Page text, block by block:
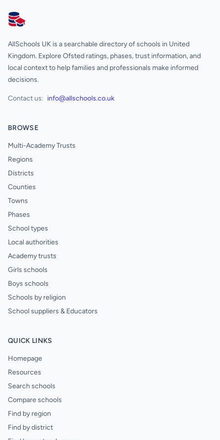
AllSchools UK
AllSchools UK is a searchable directory of schools in United
Kingdom. Explore Ofsted ratings, phases, trust information, and
local context to help families and professionals make informed
decisions.
Contact us: info@allschools.co.uk
BROWSE
Multi-Academy Trusts
Regions
Districts
Counties
Towns
Phases
School types
Local authorities
Academy trusts
Girls schools
Boys schools
Schools by religion
School suppliers & Educators
QUICK LINKS
Homepage
Resources
Search schools
Compare schools
Find by region
Find by district